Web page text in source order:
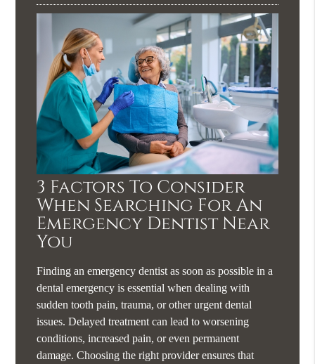
3 Factors To Consider
When Searching For An
Emergency Dentist Near
You
Finding an emergency dentist as soon as possible in a
dental emergency is essential when dealing with
sudden tooth pain, trauma, or other urgent dental
issues. Delayed treatment can lead to worsening
conditions, increased pain, or even permanent
damage. Choosing the right provider ensures that